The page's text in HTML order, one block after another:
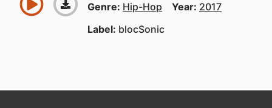
Genre: Hip-Hop Year: 2017
Label: blocSonic